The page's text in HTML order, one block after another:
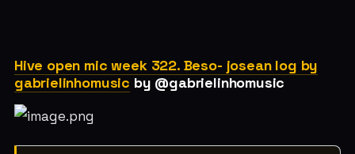
Hive open mic week 322. Beso- josean log by
gabrielinhomusic by @gabrielinhomusic